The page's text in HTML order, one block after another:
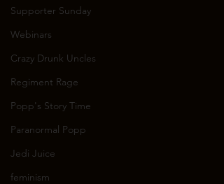
Supporter Sunday
Webinars
Crazy Drunk Uncles
Regiment Rage
Popp's Story Time
Paranormal Popp
Jedi Juice
feminism